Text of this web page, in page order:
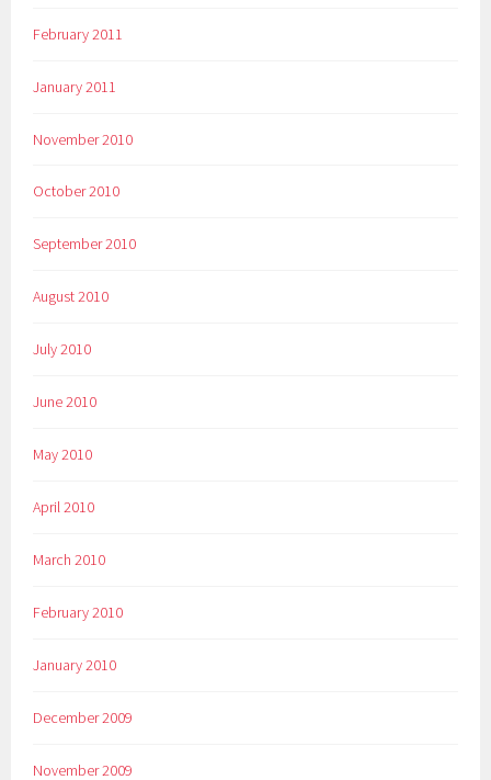
February 2011
January 2011
November 2010
October 2010
September 2010
August 2010
July 2010
June 2010
May 2010
April 2010
March 2010
February 2010
January 2010
December 2009
November 2009